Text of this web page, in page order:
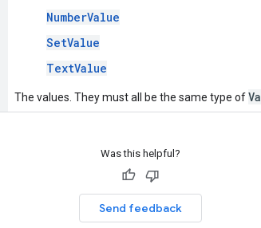
NumberValue
SetValue
TextValue
The values. They must all be the same type of
Was this helpful?
Send feedback